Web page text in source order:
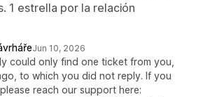
1 estrella por la relación
Jun 10, 2026
could only find one ticket from you,
to which you did not reply. If you
reach our support here: